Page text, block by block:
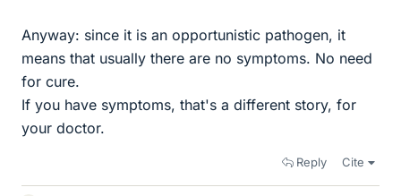
Anyway: since it is an opportunistic pathogen, it
means that usually there are no symptoms. No need
for cure.
If you have symptoms, that's a different story, for
your doctor.
Reply Cite